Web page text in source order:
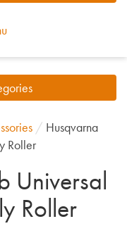
/ Husqvarna
Roller
Universal
Roller